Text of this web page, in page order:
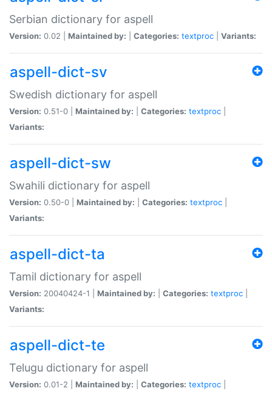
Serbian dictionary for aspell
Version: 0.02 | Maintained by: Categories: textproc Variants:
aspell-dict-sv
Swedish dictionary for aspell
Version: 0.51-0 | Maintained by: Categories: textproc
Variants:
aspell-dict-sw
Swahili dictionary for aspell
Version: 0.50-0 | Maintained by: Categories: textproc
Variants:
aspell-dict-ta
Tamil dictionary for aspell
Version: 20040424-1 | Maintained by: Categories: textproc
Variants:
aspell-dict-te
Telugu dictionary for aspell
Version: 0.01-2 | Maintained by: Categories: textproc